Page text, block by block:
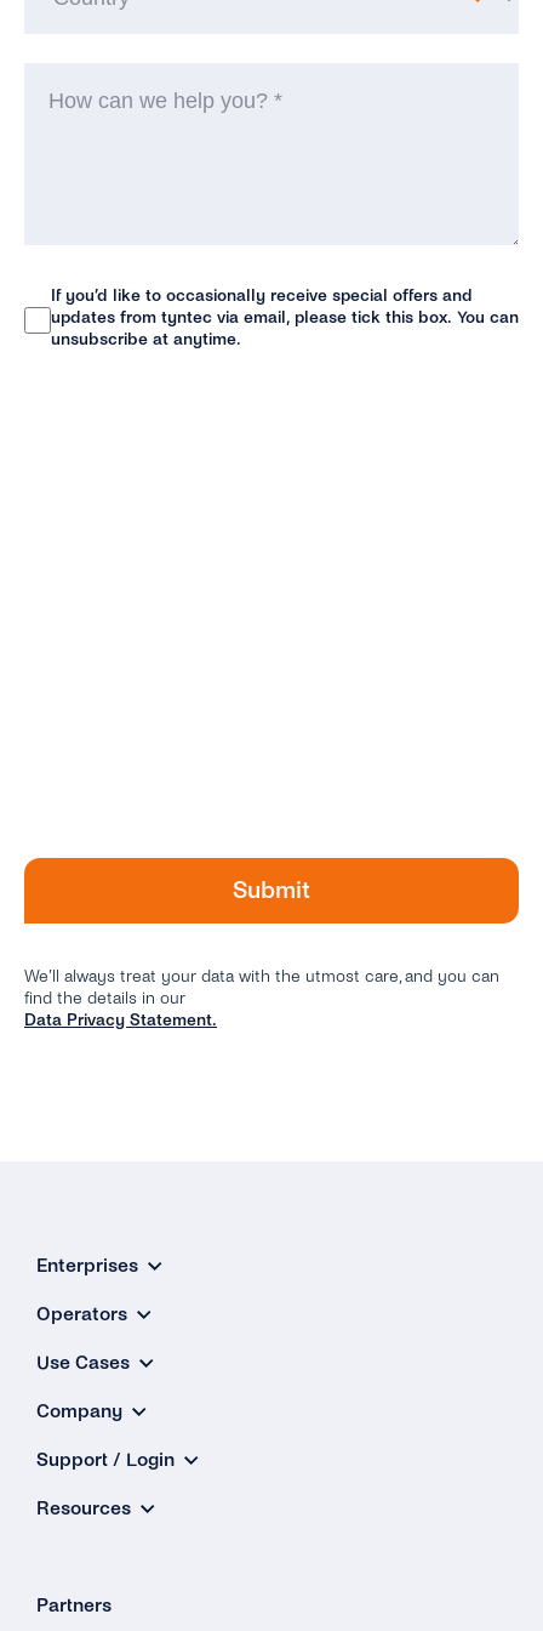
Newsletter
If you’d like to occasionally receive special offers and
updates from tyntec via email, please tick this box. You can
unsubscribe at anytime.
We’ll always treat your data with the utmost care, and you can
find the details in our
Data Privacy Statement.
Enterprises
Operators
Use Cases
Company
Support / Login
Resources
Partners